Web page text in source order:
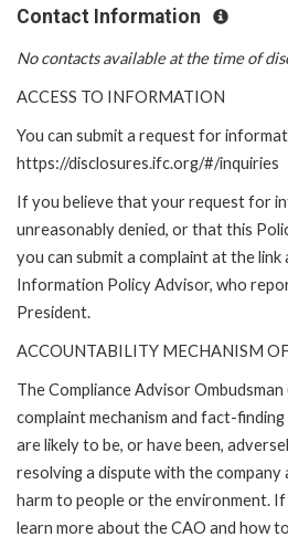
Contact Information
No contacts available at the time of
ACCESS TO INFORMATION
You can submit a request for
https://disclosures.ifc.org/#/inquiries
If you believe that your request for
unreasonably denied, or that this
you can submit a complaint at the
Information Policy Advisor, who
President.
ACCOUNTABILITY MECHANISM
The Compliance Advisor
complaint mechanism and fact-
are likely to be, or have been,
resolving a dispute with the
harm to people or the environment.
learn more about the CAO and how